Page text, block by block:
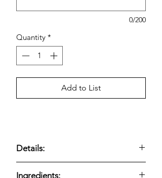
0/200
Quantity *
Add to List
Details:
Ingredients: